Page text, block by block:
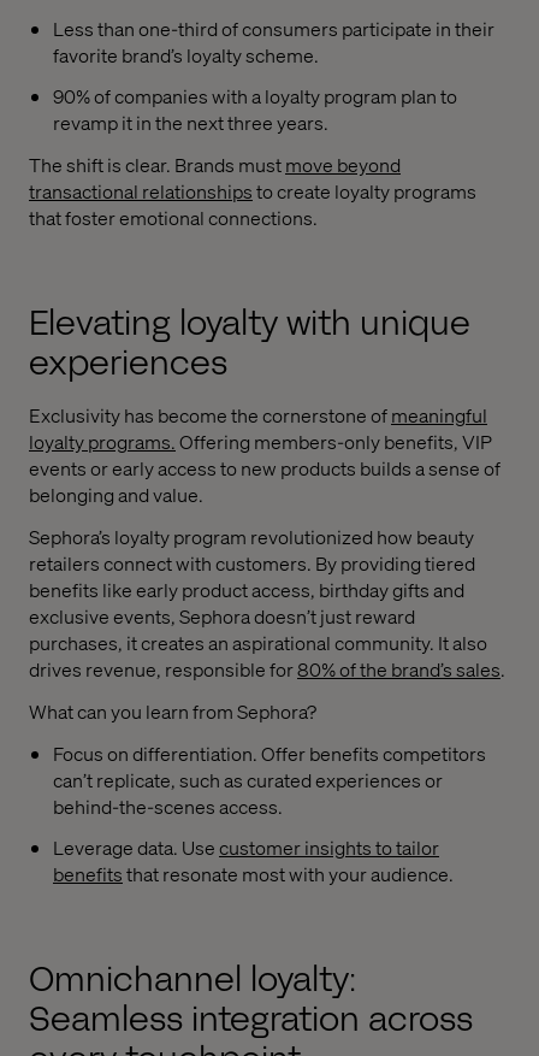
Less than one-third of consumers participate in their
favorite brand’s loyalty scheme.
90% of companies with a loyalty program plan to
revamp it in the next three years.
The shift is clear. Brands mustmove beyond
transactional relationshipsto create loyalty programs
that foster emotional connections.
Elevating loyalty with unique
experiences
Exclusivity has become the cornerstone ofmeaningful
loyalty programs.Offering members-only benefits, VIP
events or early access to new products builds a sense of
belonging and value.
Sephora’s loyalty program revolutionized how beauty
retailers connect with customers. By providing tiered
benefits like early product access, birthday gifts and
exclusive events, Sephora doesn’t just reward
purchases, it creates an aspirational community. It also
drives revenue, responsible for80% of the brand’s sales.
What can you learn from Sephora?
Focus on differentiation. Offer benefits competitors
can’t replicate, such as curated experiences or
behind-the-scenes access.
Leverage data. Usecustomer insights to tailor
benefitsthat resonate most with your audience.
Omnichannel loyalty:
Seamless integration across